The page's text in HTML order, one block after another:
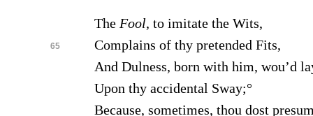
The Fool, to imitate the Wits,
65
Complains of thy pretended Fits,
And Dulness, born with him, wou’d
Upon thy accidental Sway;°
Because, sometimes, thou dost